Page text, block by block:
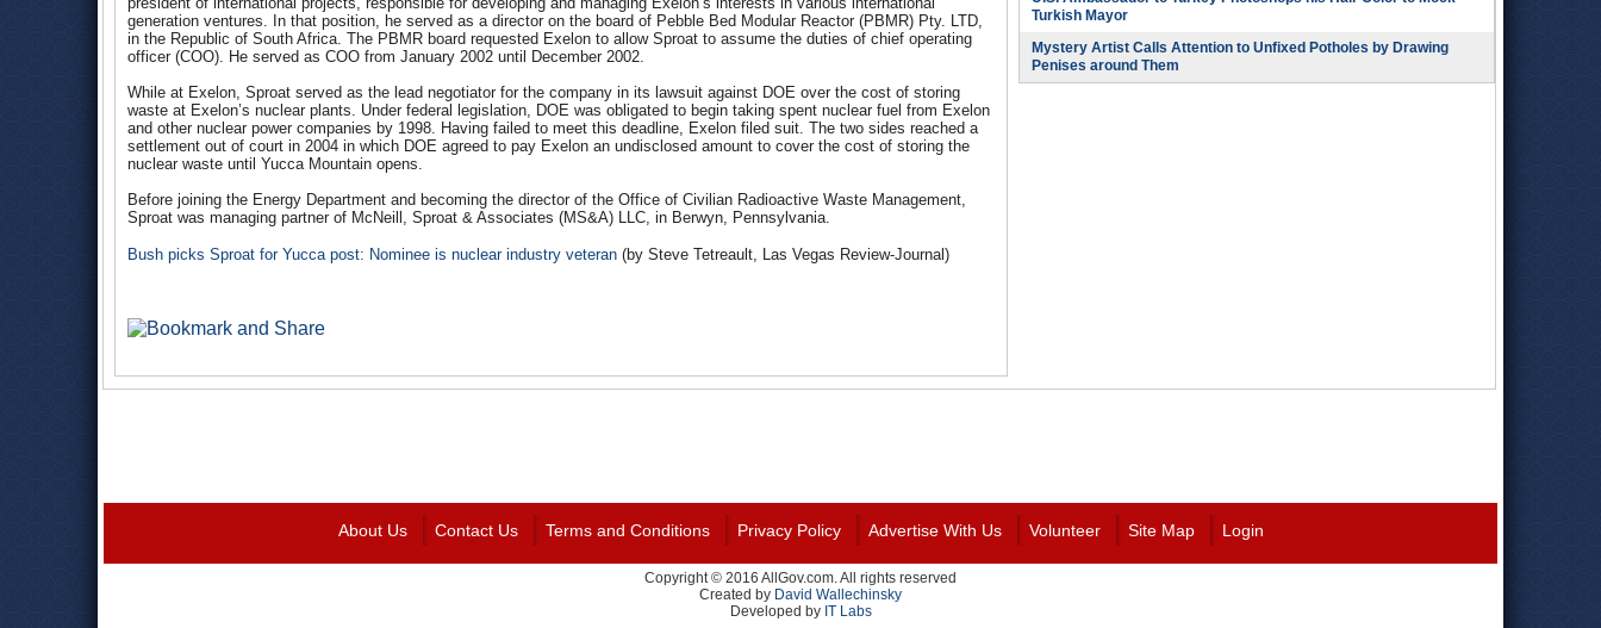
generation ventures. In that position, he served as a director on the board of Pebble Bed Modular Reactor (PBMR) Pty. LTD,
in the Republic of South Africa. The PBMR board requested Exelon to allow Sproat to assume the duties of chief operating
officer (COO). He served as COO from January 2002 until December 2002.
While at Exelon, Sproat served as the lead negotiator for the company in its lawsuit against DOE over the cost of storing
waste at Exelon’s nuclear plants. Under federal legislation, DOE was obligated to begin taking spent nuclear fuel from Exelon
and other nuclear power companies by 1998. Having failed to meet this deadline, Exelon filed suit. The two sides reached a
settlement out of court in 2004 in which DOE agreed to pay Exelon an undisclosed amount to cover the cost of storing the
nuclear waste until Yucca Mountain opens.
Before joining the Energy Department and becoming the director of the Office of Civilian Radioactive Waste Management,
Sproat was managing partner of McNeill, Sproat & Associates (MS&A) LLC, in Berwyn, Pennsylvania.
Bush picks Sproat for Yucca post: Nominee is nuclear industry veteran (by Steve Tetreault, Las Vegas Review-Journal)
Turkish Mayor
Mystery Artist Calls Attention to Unfixed Potholes by Drawing
Penises around Them
About Us Contact Us Terms and Conditions Privacy Policy Advertise With Us Volunteer Site Map Login
Copyright © 2016 AllGov.com. All rights reserved
Created by David Wallechinsky
Developed by IT Labs